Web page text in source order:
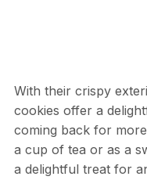
With their crispy
cookies offer a
coming back for
a cup of tea or as a
a delightful treat for